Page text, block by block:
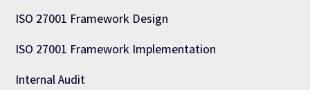
ISO 27001 Framework Design
ISO 27001 Framework Implementation
Internal Audit